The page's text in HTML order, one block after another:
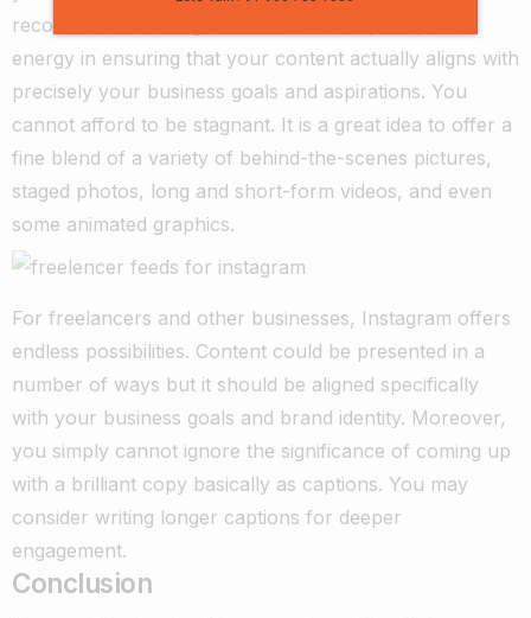
recommend devoting a lot of resources, time, and
energy in ensuring that your content actually aligns with
precisely your business goals and aspirations. You
cannot afford to be stagnant. It is a great idea to offer a
fine blend of a variety of behind-the-scenes pictures,
staged photos, long and short-form videos, and even
some animated graphics.
For freelancers and other businesses, Instagram offers
endless possibilities. Content could be presented in a
number of ways but it should be aligned specifically
with your business goals and brand identity. Moreover,
you simply cannot ignore the significance of coming up
with a brilliant copy basically as captions. You may
consider writing longer captions for deeper
engagement.
Conclusion